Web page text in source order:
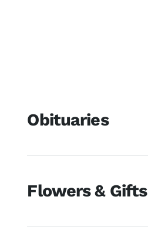
Obituaries
Flowers & Gifts